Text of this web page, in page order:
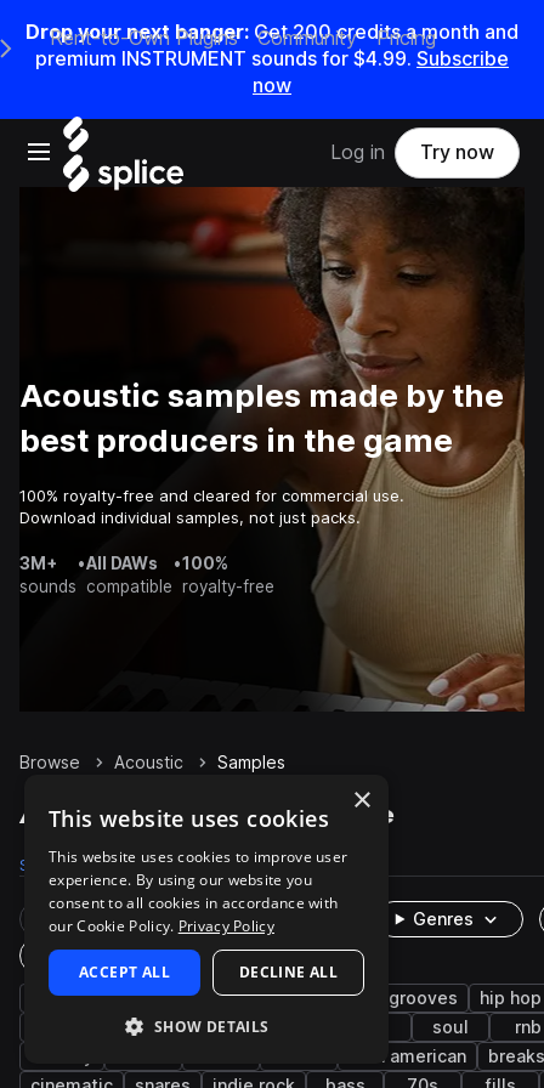
Drop your next banger: Get200credits amonth and
premium INSTRUMENT sounds for $4.99. Subscribe
now
Open main navigation
Main Navigation Menu
Rent-to-Own Plugins Community Pricing
Log in Try now
Acoustic samples made by the
best producers in the game
100% royalty-free and cleared for commercial use.
Download individual samples, not just packs.
3M+
sounds
•All DAWs
compatible
•100%
royalty-free
Browse Acoustic Samples
Acoustic Samples on Splice
Samples 83.5K Presets 74 Packs 2.2K
Rare Finds Instruments
Genres
One-Shots & Loops
live sounds drums guitar organic grooves
hip hop
riffs strings chords soul
rnb
latin american
breaks
×
This website uses cookies
This website uses cookies to improve user
experience. By using our website you
consent to all cookies in accordance with
our Cookie Policy. Privacy Policy
ACCEPT ALL DECLINE ALL
SHOW DETAILS